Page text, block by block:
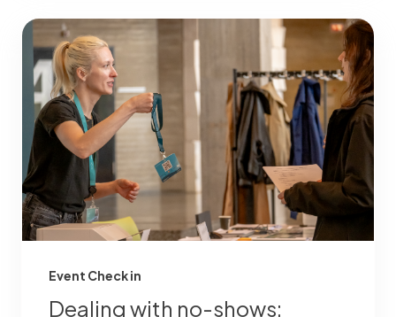
Event Check in
Dealing with no-shows: